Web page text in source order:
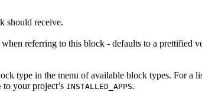
should receive.
referring to this block - defaults to a prettified
type in the menu of available block types. For a
to your project’s INSTALLED_APPS.